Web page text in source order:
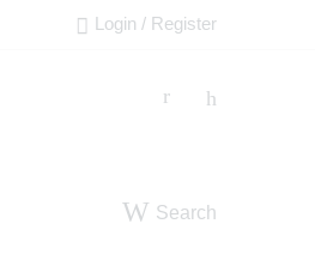
Login / Register
Search